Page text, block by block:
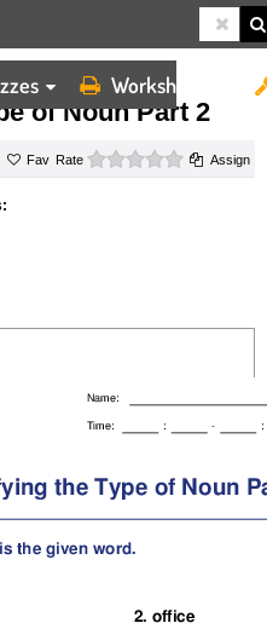
Worksheets
TYPE OF NOUN PART 2
of Noun Part 2
Rate 0 starsAssign